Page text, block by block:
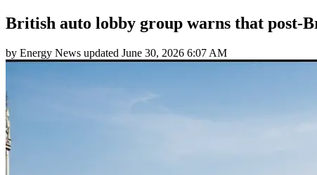
British auto lobby group warns that post-
by Energy News updated June 30, 2026 6:07 AM